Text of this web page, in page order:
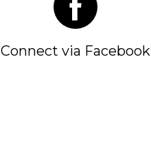
Connect via Facebook